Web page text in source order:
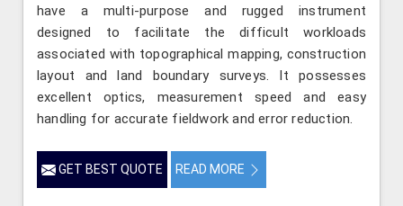
have a multi-purpose and rugged instrument
designed to facilitate the difficult workloads
associated with topographical mapping, construction
layout and land boundary surveys. It possesses
excellent optics, measurement speed and easy
handling for accurate fieldwork and error reduction.
GET BEST QUOTE READ MORE